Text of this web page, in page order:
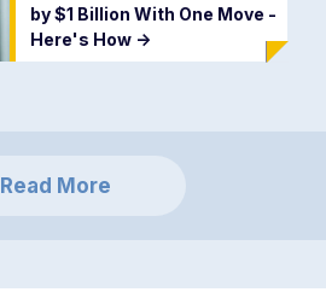
by $1 Billion With One Move -
Here's How ->
Read More